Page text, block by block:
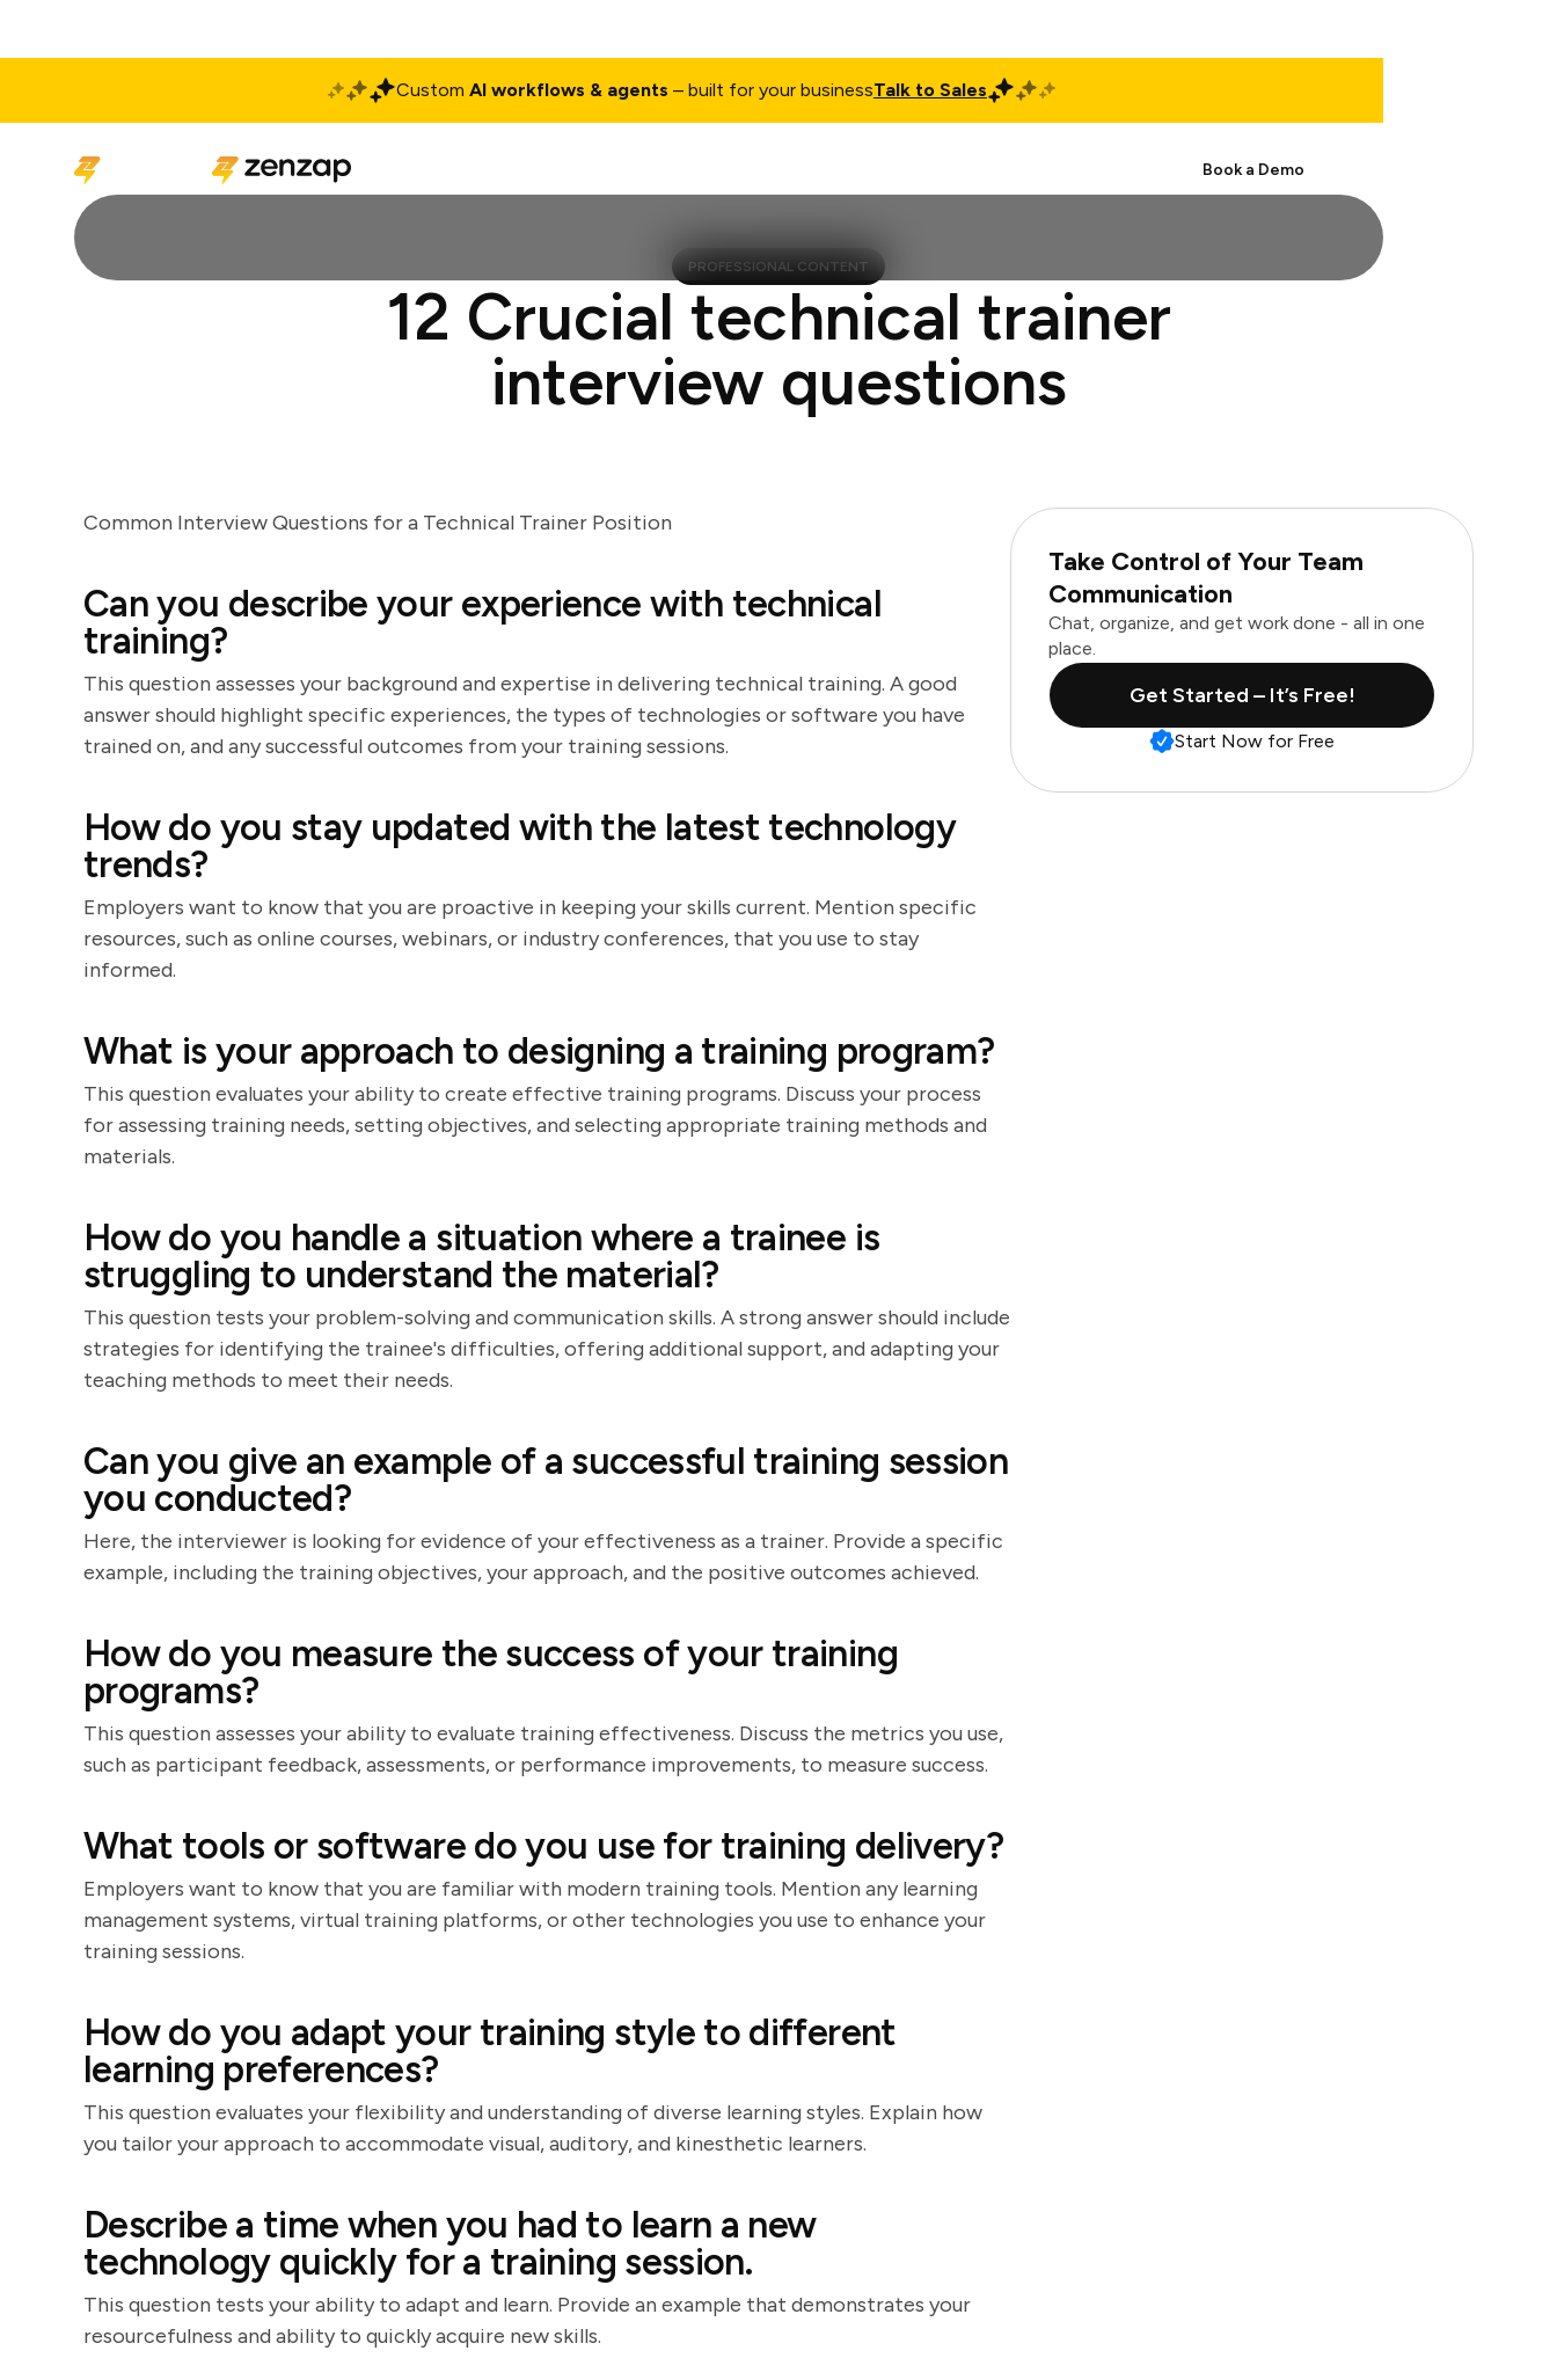
Custom AI workflows & agents – built for your businessTalk to Sales
Book a Demo
PROFESSIONAL CONTENT
12 Crucial technical trainer
interview questions
Common Interview Questions for a Technical Trainer Position
Can you describe your experience with technical
training?
This question assesses your background and expertise in delivering technical training. A good
answer should highlight specific experiences, the types of technologies or software you have
trained on, and any successful outcomes from your training sessions.
How do you stay updated with the latest technology
trends?
Employers want to know that you are proactive in keeping your skills current. Mention specific
resources, such as online courses, webinars, or industry conferences, that you use to stay
informed.
What is your approach to designing a training program?
This question evaluates your ability to create effective training programs. Discuss your process
for assessing training needs, setting objectives, and selecting appropriate training methods and
materials.
How do you handle a situation where a trainee is
struggling to understand the material?
This question tests your problem-solving and communication skills. A strong answer should include
strategies for identifying the trainee's difficulties, offering additional support, and adapting your
teaching methods to meet their needs.
Can you give an example of a successful training session
you conducted?
Here, the interviewer is looking for evidence of your effectiveness as a trainer. Provide a specific
example, including the training objectives, your approach, and the positive outcomes achieved.
How do you measure the success of your training
programs?
This question assesses your ability to evaluate training effectiveness. Discuss the metrics you use,
such as participant feedback, assessments, or performance improvements, to measure success.
What tools or software do you use for training delivery?
Employers want to know that you are familiar with modern training tools. Mention any learning
management systems, virtual training platforms, or other technologies you use to enhance your
training sessions.
How do you adapt your training style to different
learning preferences?
This question evaluates your flexibility and understanding of diverse learning styles. Explain how
you tailor your approach to accommodate visual, auditory, and kinesthetic learners.
Describe a time when you had to learn a new
technology quickly for a training session.
This question tests your ability to adapt and learn. Provide an example that demonstrates your
resourcefulness and ability to quickly acquire new skills.
Take Control of Your Team
Communication
Chat, organize, and get work done - all in one
place.
Get Started – It’s Free!
Start Now for Free